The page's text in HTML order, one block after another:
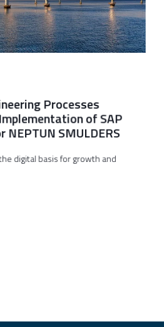
Processes
of SAP
NEPTUN SMULDERS
digital basis for growth and